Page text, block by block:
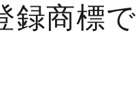
録商標